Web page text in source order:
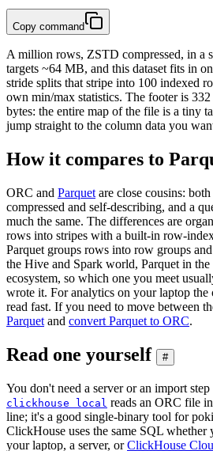
Copy command
A million rows, ZSTD compressed, in a
targets ~64 MB, and this dataset fits in
stride splits that stripe into 100 indexed
own min/max statistics. The footer is
bytes: the entire map of the file is a tiny
jump straight to the column data you
How it compares to
ORC and Parquet are close cousins:
compressed and self-describing, and a
much the same. The differences are
rows into stripes with a built-in row-
Parquet groups rows into row groups
the Hive and Spark world, Parquet in the
ecosystem, so which one you meet
wrote it. For analytics on your laptop the
read fast. If you need to move between
Parquet and convert Parquet to ORC.
Read one yourself #
You don't need a server or an import
clickhouse local reads an ORC file
line; it's a good single-binary tool for
ClickHouse uses the same SQL
your laptop, a server, orClickHouse